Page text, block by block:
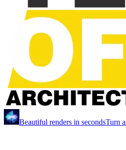
Beautiful renders in secondsTurn